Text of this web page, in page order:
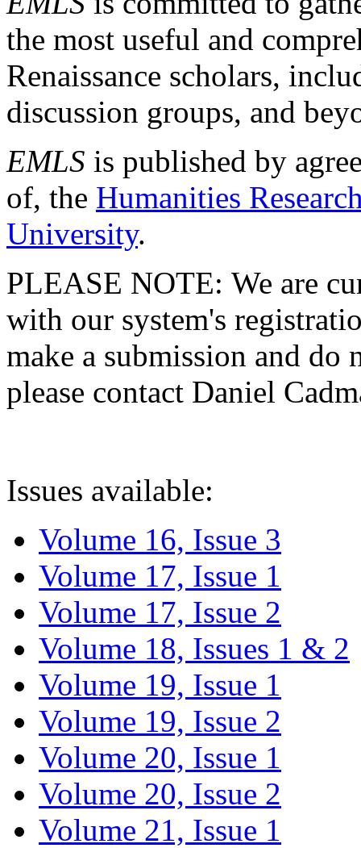
the most useful and
Renaissance scholars,
discussion groups, and
EMLS is published by
of, the Humanities
University.
PLEASE NOTE: We are
with our system's
make a submission and do
please contact Daniel
Issues available:
Volume 16, Issue 3
Volume 17, Issue 1
Volume 17, Issue 2
Volume 18, Issues 1 & 2
Volume 19, Issue 1
Volume 19, Issue 2
Volume 20, Issue 1
Volume 20, Issue 2
Volume 21, Issue 1